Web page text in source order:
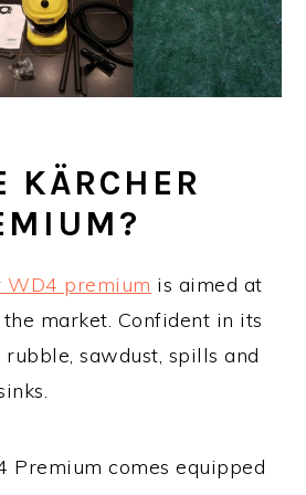
KÄRCHER
WD4 premium is aimed at
market. Confident in its
sawdust, spills and
Premium comes equipped